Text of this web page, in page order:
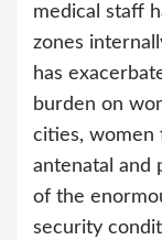
medical staff
zones
has
burden on
cities, women
antenatal and
of the
security